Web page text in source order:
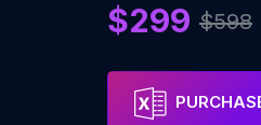
$299 $598